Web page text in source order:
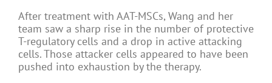
After treatment with AAT-MSCs, Wang and her
team saw a sharp rise in the number of protective
T-regulatory cells and a drop in active attacking
cells. Those attacker cells appeared to have been
pushed into exhaustion by the therapy.